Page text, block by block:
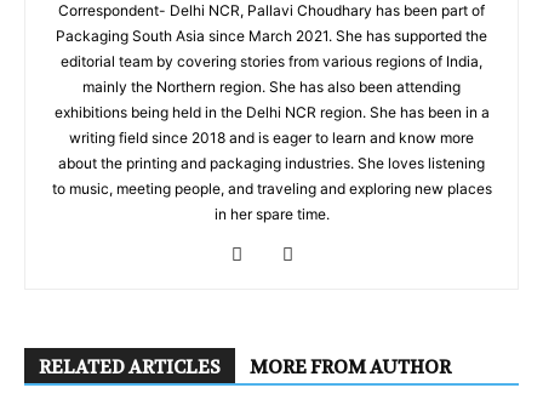
Correspondent- Delhi NCR, Pallavi Choudhary has been part of
Packaging South Asia since March 2021. She has supported the
editorial team by covering stories from various regions of India,
mainly the Northern region. She has also been attending
exhibitions being held in the Delhi NCR region. She has been in a
writing field since 2018 and is eager to learn and know more
about the printing and packaging industries. She loves listening
to music, meeting people, and traveling and exploring new places
in her spare time.
RELATED ARTICLES MORE FROM AUTHOR